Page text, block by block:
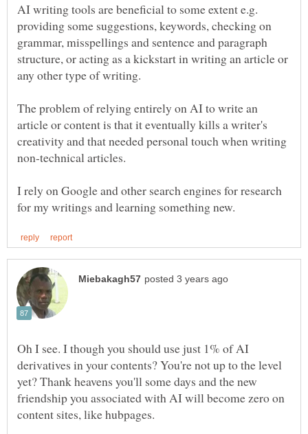
AI writing tools are beneficial to some extent e.g.
providing some suggestions, keywords, checking on
grammar, misspellings and sentence and paragraph
structure, or acting as a kickstart in writing an article or
any other type of writing.
The problem of relying entirely on AI to write an
article or content is that it eventually kills a writer's
creativity and that needed personal touch when writing
non-technical articles.
I rely on Google and other search engines for research
Oh I see. I though you should use just 1% of AI
derivatives in your contents? You're not up to the level
yet? Thank heavens you'll some days and the new
friendship you associated with AI will become zero on